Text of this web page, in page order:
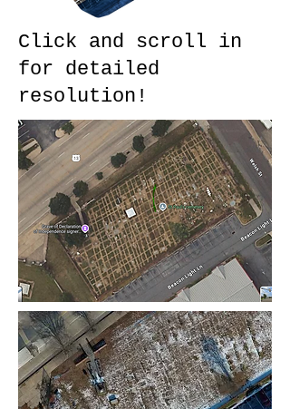
Click and scroll in
for detailed
resolution!